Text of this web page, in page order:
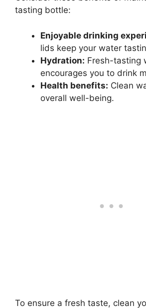
tasting bottle:
Enjoyable drinking
lids keep your water
Hydration: Fresh-tasting
encourages you to drink
Health benefits: Clean
overall well-being.
To ensure a fresh taste, clean